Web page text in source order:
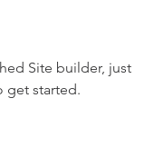
Site builder, just
get started.